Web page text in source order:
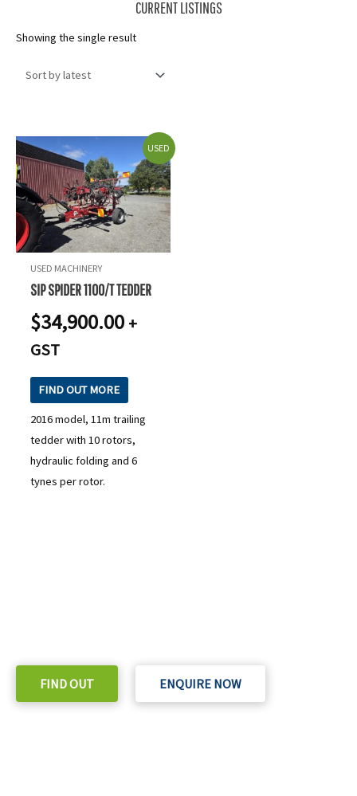
CURRENT LISTINGS
Showing the single result
USED
USED MACHINERY
SIP SPIDER 1100/T TEDDER
$34,900.00 +
GST
FIND OUT MORE
2016 model, 11m trailing
tedder with 10 rotors,
hydraulic folding and 6
tynes per rotor.
FIND OUT ENQUIRE NOW